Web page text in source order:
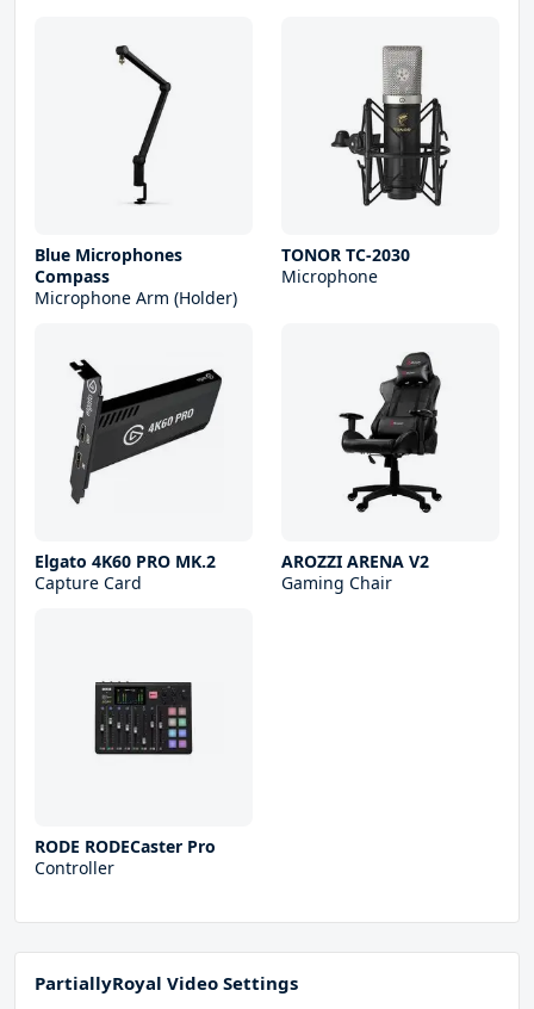
Blue Microphones
Compass
Microphone Arm (Holder)
TONOR TC-2030
Microphone
Elgato 4K60 PRO MK.2
Capture Card
AROZZI ARENA V2
Gaming Chair
RODE RODECaster Pro
Controller
PartiallyRoyal Video Settings